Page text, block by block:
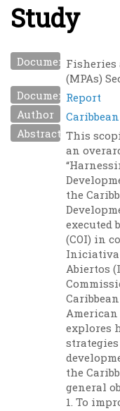
Study
Document Name
Fisheries
(MPAs)
Document Type
Report
Author
Abstract This
an
the
executed
(COI) in
Iniciativa
Abiertos
American
explores
the
general
1. To